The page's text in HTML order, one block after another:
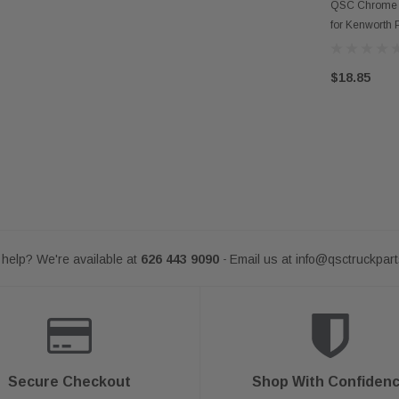
QSC
for Kenworth
$18.85
We're available at 626 443 9090 - Email us at
Secure Checkout Shop With